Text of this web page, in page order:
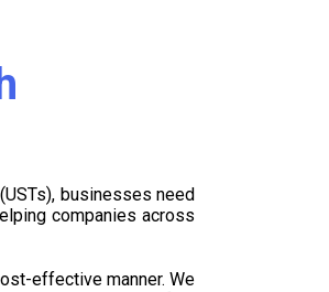
businesses need
companies across
effective manner. We